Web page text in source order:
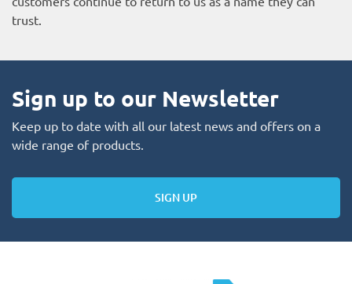
trust.
Sign up to our Newsletter
Keep up to date with all our latest news and offers on a
wide range of products.
SIGN UP